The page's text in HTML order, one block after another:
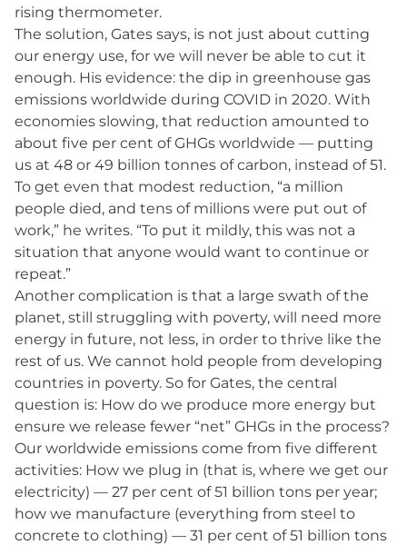
rising thermometer.
The solution, Gates says, is not just about cutting
our energy use, for we will never be able to cut it
enough. His evidence: the dip in greenhouse gas
emissions worldwide during COVID in 2020. With
economies slowing, that reduction amounted to
about five per cent of GHGs worldwide — putting
us at 48 or 49 billion tonnes of carbon, instead of 51.
To get even that modest reduction, “a million
people died, and tens of millions were put out of
work,” he writes. “To put it mildly, this was not a
situation that anyone would want to continue or
repeat.”
Another complication is that a large swath of the
planet, still struggling with poverty, will need more
energy in future, not less, in order to thrive like the
rest of us. We cannot hold people from developing
countries in poverty. So for Gates, the central
question is: How do we produce more energy but
ensure we release fewer “net” GHGs in the process?
Our worldwide emissions come from five different
activities: How we plug in (that is, where we get our
electricity) — 27 per cent of 51 billion tons per year;
how we manufacture (everything from steel to
concrete to clothing) — 31 per cent of 51 billion tons